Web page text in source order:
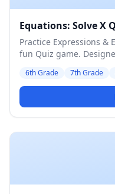
Equations: Solve X
Practice Expressions
fun Quiz game.
6th Grade 7th Grade